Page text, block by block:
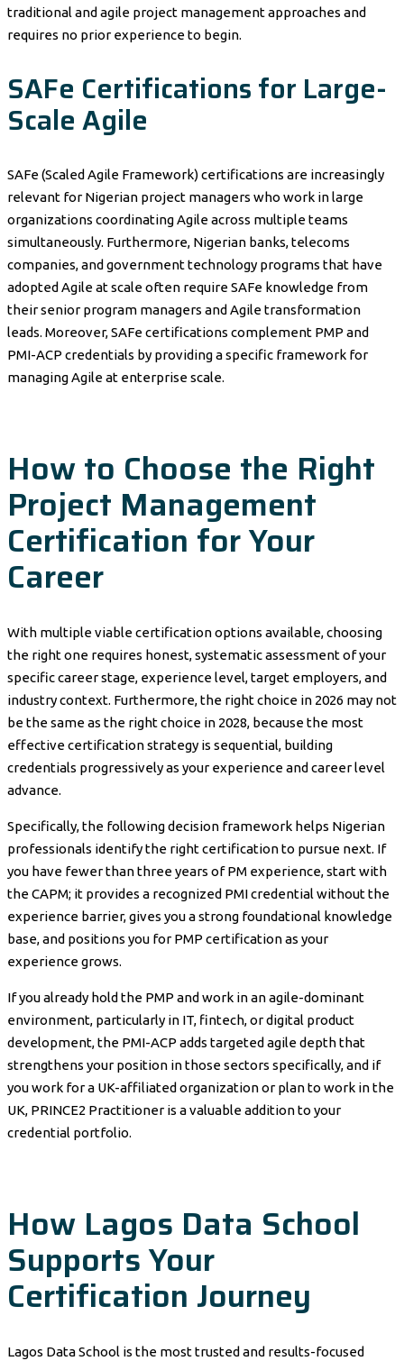
traditional and agile project management approaches and
requires no prior experience to begin.
SAFe Certifications for Large-
Scale Agile
SAFe (Scaled Agile Framework) certifications are increasingly
relevant for Nigerian project managers who work in large
organizations coordinating Agile across multiple teams
simultaneously. Furthermore, Nigerian banks, telecoms
companies, and government technology programs that have
adopted Agile at scale often require SAFe knowledge from
their senior program managers and Agile transformation
leads. Moreover, SAFe certifications complement PMP and
PMI-ACP credentials by providing a specific framework for
managing Agile at enterprise scale.
How to Choose the Right
Project Management
Certification for Your
Career
With multiple viable certification options available, choosing
the right one requires honest, systematic assessment of your
specific career stage, experience level, target employers, and
industry context. Furthermore, the right choice in 2026 may not
be the same as the right choice in 2028, because the most
effective certification strategy is sequential, building
credentials progressively as your experience and career level
advance.
Specifically, the following decision framework helps Nigerian
professionals identify the right certification to pursue next. If
you have fewer than three years of PM experience, start with
the CAPM; it provides a recognized PMI credential without the
experience barrier, gives you a strong foundational knowledge
base, and positions you for PMP certification as your
experience grows.
If you already hold the PMP and work in an agile-dominant
environment, particularly in IT, fintech, or digital product
development, the PMI-ACP adds targeted agile depth that
strengthens your position in those sectors specifically, and if
you work for a UK-affiliated organization or plan to work in the
UK, PRINCE2 Practitioner is a valuable addition to your
credential portfolio.
How Lagos Data School
Supports Your
Certification Journey
Lagos Data School is the most trusted and results-focused